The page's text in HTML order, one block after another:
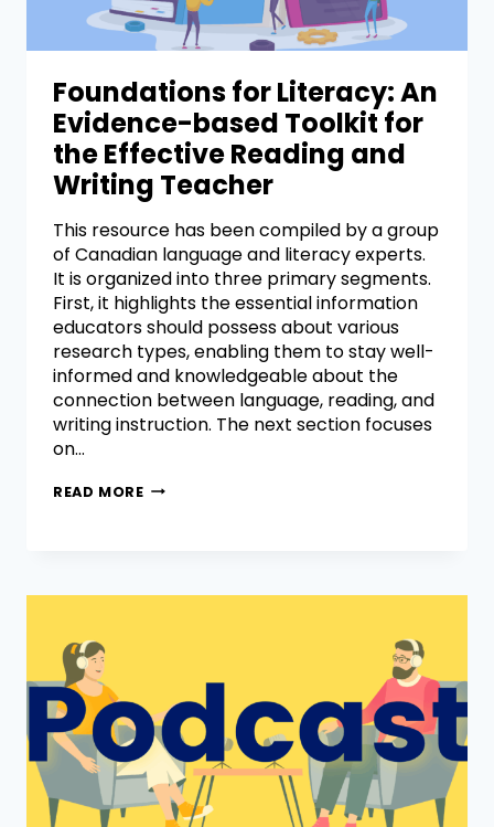
Foundations for Literacy: An
Evidence-based Toolkit for
the Effective Reading and
Writing Teacher
This resource has been compiled by a group
of Canadian language and literacy experts.
It is organized into three primary segments.
First, it highlights the essential information
educators should possess about various
research types, enabling them to stay well-
informed and knowledgeable about the
connection between language, reading, and
writing instruction. The next section focuses
on…
READ MORE